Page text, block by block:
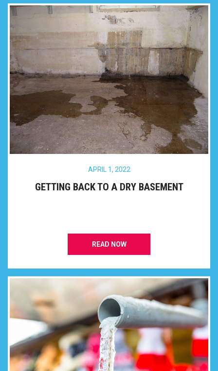
APRIL 1, 2022
GETTING BACK TO A DRY BASEMENT
READ NOW